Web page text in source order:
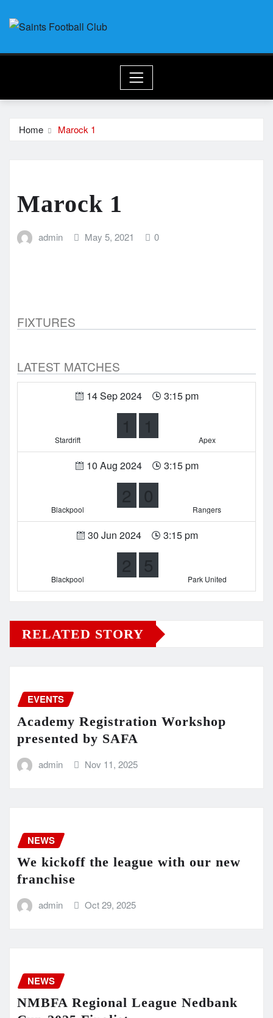
Home Marock 1
Marock 1
admin May 5, 2021 0
FIXTURES
LATEST MATCHES
14 Sep 2024 3:15 pm
Stardrift
1 1
Apex
10 Aug 2024 3:15 pm
Blackpool
2 0
Rangers
30 Jun 2024 3:15 pm
Blackpool
2 5
Park United
RELATED STORY
EVENTS
Academy Registration Workshop
presented by SAFA
admin Nov 11, 2025
NEWS
We kickoff the league with our new
franchise
admin Oct 29, 2025
NEWS
NMBFA Regional League Nedbank